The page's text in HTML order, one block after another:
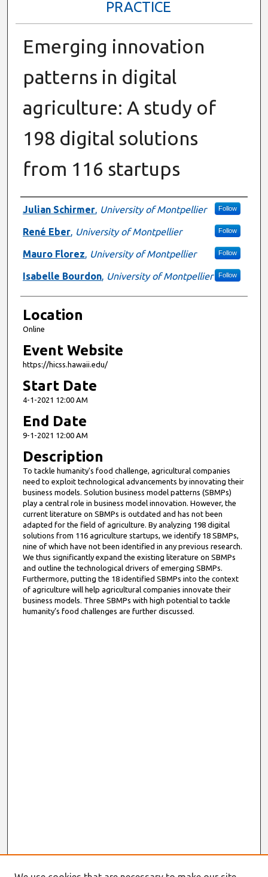
PRACTICE
Emerging innovation
patterns in digital
agriculture: A study of
198 digital solutions
from 116 startups
Presenter Information
Julian Schirmer, University of Montpellier Follow
René Eber, University of Montpellier Follow
Mauro Florez, University of Montpellier Follow
Isabelle Bourdon, University of Montpellier Follow
Location
Online
Event Website
https://hicss.hawaii.edu/
Start Date
4-1-2021 12:00 AM
End Date
9-1-2021 12:00 AM
Description
To tackle humanity's food challenge, agricultural companies
need to exploit technological advancements by innovating their
business models. Solution business model patterns (SBMPs)
play a central role in business model innovation. However, the
current literature on SBMPs is outdated and has not been
adapted for the field of agriculture. By analyzing 198 digital
solutions from 116 agriculture startups, we identify 18 SBMPs,
nine of which have not been identified in any previous research.
We thus significantly expand the existing literature on SBMPs
and outline the technological drivers of emerging SBMPs.
Furthermore, putting the 18 identified SBMPs into the context
of agriculture will help agricultural companies innovate their
business models. Three SBMPs with high potential to tackle
humanity’s food challenges are further discussed.